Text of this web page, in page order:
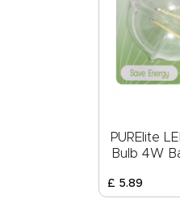
PURElite
Bulb 4W
£ 5.89